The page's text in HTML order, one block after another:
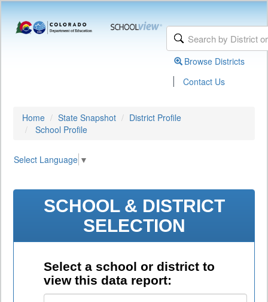
Browse Districts
| Contact Us
Home State Snapshot
District Profile
School Profile
Select Language ▼
SCHOOL & DISTRICT
SELECTION
Select a school or district to
view this data report: